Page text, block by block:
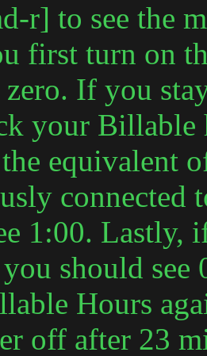
r] to see the
first turn on
zero. If you
your Billable
equivalent
connected
1:00. Lastly,
should
Hours
off after 23